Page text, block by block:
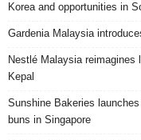
Korea and opportunities in
Gardenia Malaysia
Nestlé Malaysia
Kepal
Sunshine Bakeries
buns in Singapore